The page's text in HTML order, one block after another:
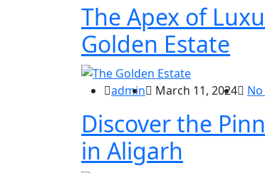
The Apex of
Golden Estate
admin March 11, 2024
Discover the
in Aligarh